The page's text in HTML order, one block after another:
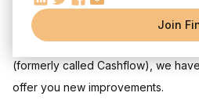
And many more to come… 👀
Join
Since the release of the first
(formerly called Cashflow), we
offer you new improvements.